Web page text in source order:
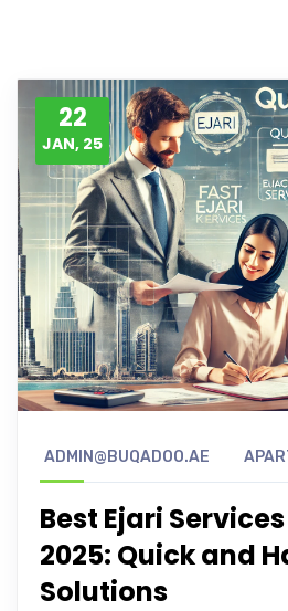
22
JAN, 25
ADMIN@BUQADOO.AE
Best Ejari
2025: Quick and
Solutions